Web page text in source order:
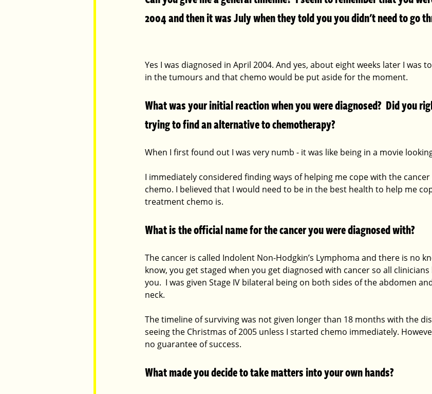
2004 and then it was July when they told you you didn't need to go
Yes I was diagnosed in April 2004. And yes, about eight weeks later I was
in the tumours and that chemo would be put aside for the moment.
What was your initial reaction when you were diagnosed?  Did you
trying to find an alternative to chemotherapy?
When I first found out I was very numb - it was like being in a movie
I immediately considered finding ways of helping me cope with the
chemo. I believed that I would need to be in the best health to help me
treatment chemo is.
What is the official name for the cancer you were diagnosed with?
The cancer is called Indolent Non-Hodgkin’s Lymphoma and there is no
know, you get staged when you get diagnosed with cancer so all
you.  I was given Stage IV bilateral being on both sides of the abdomen
neck.
The timeline of surviving was not given longer than 18 months with the
seeing the Christmas of 2005 unless I started chemo immediately.
no guarantee of success.
What made you decide to take matters into your own hands?